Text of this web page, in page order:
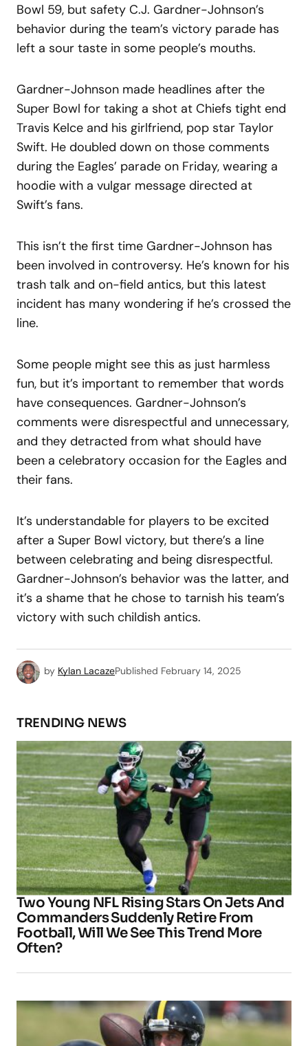
Bowl 59, but safety C.J. Gardner-Johnson’s
behavior during the team’s victory parade has
left a sour taste in some people’s mouths.
Gardner-Johnson made headlines after the
Super Bowl for taking a shot at Chiefs tight end
Travis Kelce and his girlfriend, pop star Taylor
Swift. He doubled down on those comments
during the Eagles’ parade on Friday, wearing a
hoodie with a vulgar message directed at
Swift’s fans.
This isn’t the first time Gardner-Johnson has
been involved in controversy. He’s known for his
trash talk and on-field antics, but this latest
incident has many wondering if he’s crossed the
line.
Some people might see this as just harmless
fun, but it’s important to remember that words
have consequences. Gardner-Johnson’s
comments were disrespectful and unnecessary,
and they detracted from what should have
been a celebratory occasion for the Eagles and
their fans.
It’s understandable for players to be excited
after a Super Bowl victory, but there’s a line
between celebrating and being disrespectful.
Gardner-Johnson’s behavior was the latter, and
it’s a shame that he chose to tarnish his team’s
victory with such childish antics.
by Kylan LacazePublished February 14, 2025
TRENDING NEWS
Two Young NFL Rising Stars On Jets And
Commanders Suddenly Retire From
Football, Will We See This Trend More
Often?